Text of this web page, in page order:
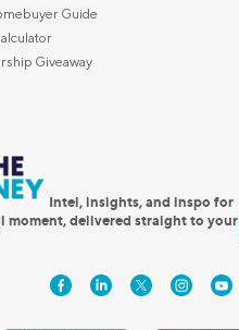
Guide
Giveaway
Intel, insights, and inspo for
moment, delivered straight to your